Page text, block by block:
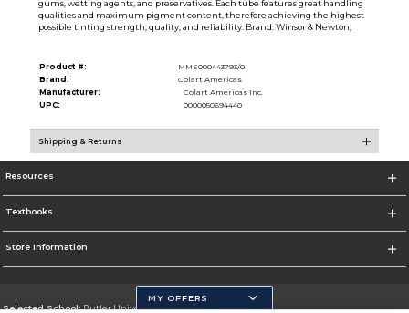
gums, wetting agents, and preservatives. Each tube features great handling
qualities and maximum pigment content, therefore achieving the highest
possible tinting strength, quality, and reliability. Brand: Winsor & Newton,
Product #:
MMS000443793/0
Brand:
Colart Americas
Manufacturer:
Colart Americas Inc.
UPC:
0000050694440
Shipping & Returns
Resources
Textbooks
Store Information
Selected School:Butler University
MY OFFERS